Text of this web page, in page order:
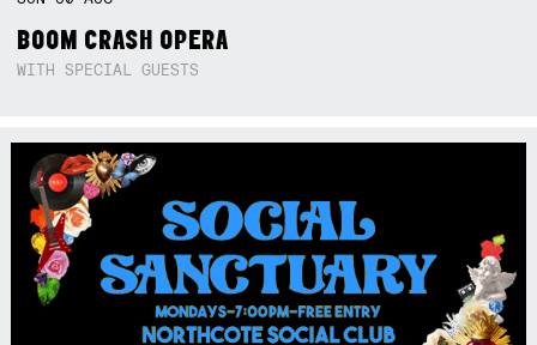
BOOM CRASH OPERA
WITH SPECIAL GUESTS